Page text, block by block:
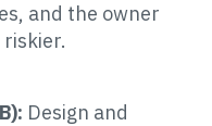
and the owner
Design and